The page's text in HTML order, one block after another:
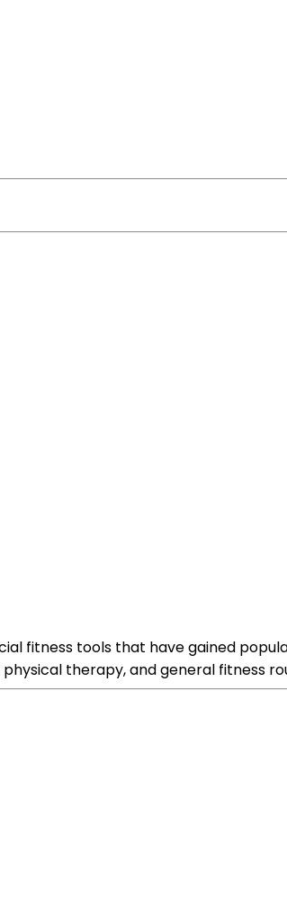
fitness tools that have gained
therapy, and general fitness